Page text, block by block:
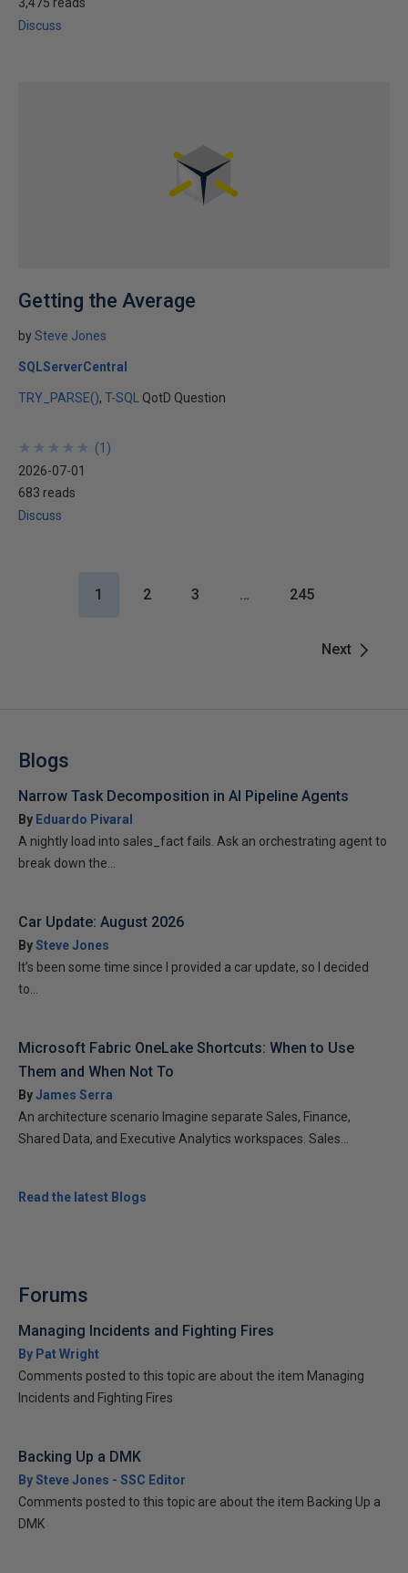
Discuss
Getting the Average
bySteve Jones
SQLServerCentral
TRY_PARSE() T-SQL QotD Question
★
★
★
★
★
★
★
★
★
★ (1 )
2026-07-01
683 reads
Discuss
Next
1 2 3 … 245
Blogs
Narrow Task Decomposition in AI Pipeline Agents
By Eduardo Pivaral
A nightly load into sales_fact fails. Ask an orchestrating agent to
break down the...
Car Update: August 2026
BySteve Jones
It’s been some time since I provided a car update, so I decided
to...
Microsoft Fabric OneLake Shortcuts: When to Use
Them and When Not To
ByJames Serra
An architecture scenario Imagine separate Sales, Finance,
Shared Data, and Executive Analytics workspaces. Sales...
Read the latest Blogs
Forums
Managing Incidents and Fighting Fires
By Pat Wright
Comments posted to this topic are about the item Managing
Incidents and Fighting Fires
Backing Up a DMK
By Steve Jones - SSC Editor
Comments posted to this topic are about the item Backing Up a
DMK